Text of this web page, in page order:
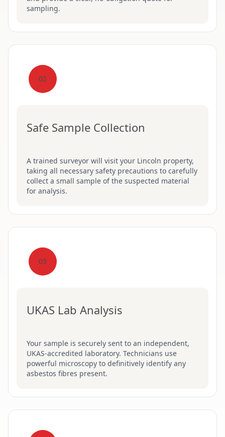
sampling.
02
Safe Sample Collection
A trained surveyor will visit your Lincoln property,
taking all necessary safety precautions to carefully
collect a small sample of the suspected material
for analysis.
03
UKAS Lab Analysis
Your sample is securely sent to an independent,
UKAS-accredited laboratory. Technicians use
powerful microscopy to definitively identify any
asbestos fibres present.